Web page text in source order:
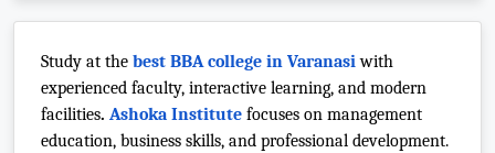
Study at the best BBA college in Varanasi with
experienced faculty, interactive learning, and modern
facilities. Ashoka Institute focuses on management
education, business skills, and professional development.